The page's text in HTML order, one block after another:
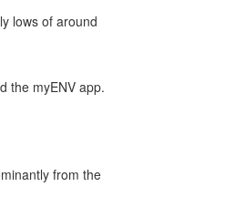
lows of around
the myENV app.
from the